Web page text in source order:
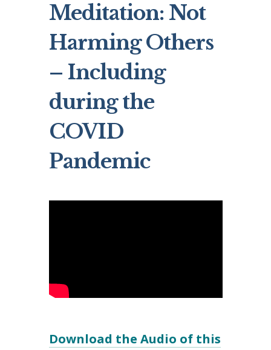
Meditation: Not
Harming Others
– Including
during the
COVID
Pandemic
Download the Audio of this